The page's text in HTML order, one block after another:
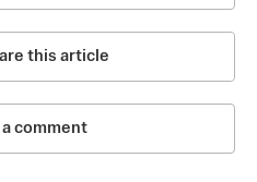
this article
a comment